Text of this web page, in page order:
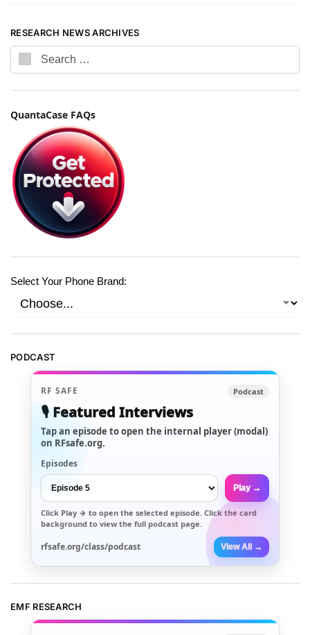
RESEARCH NEWS ARCHIVES
QuantaCase FAQs
Select Your Phone Brand:
PODCAST
RF SAFE Podcast
🎙️ Featured Interviews
Tap an episode to open the internal player (modal)
on RFsafe.org.
Episodes
Play →
Click Play → to open the selected episode. Click the card
background to view the full podcast page.
rfsafe.org/class/podcast View All →
EMF RESEARCH